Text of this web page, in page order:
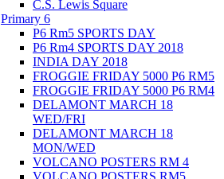
C.S. Lewis Square
Primary 6
P6 Rm5 SPORTS DAY
P6 Rm4 SPORTS DAY 2018
INDIA DAY 2018
FROGGIE FRIDAY 5000 P6 RM5
FROGGIE FRIDAY 5000 P6 RM4
DELAMONT MARCH 18
WED/FRI
DELAMONT MARCH 18
MON/WED
VOLCANO POSTERS RM 4
VOLCANO POSTERS RM5